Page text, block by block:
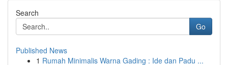
Search
Go
Published News
1 Rumah Minimalis Warna Gading : Ide dan Padu ...